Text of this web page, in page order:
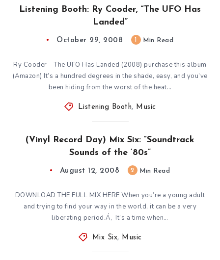
Listening Booth: Ry Cooder, “The UFO Has
Landed”
October 29, 2008 Min Read
Ry Cooder – The UFO Has Landed (2008) purchase this album
(Amazon) It’s a hundred degrees in the shade, easy, and you’ve
been hiding from the worst of the heat…
Listening Booth, Music
(Vinyl Record Day) Mix Six: “Soundtrack
Sounds of the ’80s”
August 12, 2008 2 Min Read
DOWNLOAD THE FULL MIX HERE When you’re a young adult
and trying to find your way in the world, it can be a very
liberating period.Á‚ It’s a time when…
Mix Six, Music